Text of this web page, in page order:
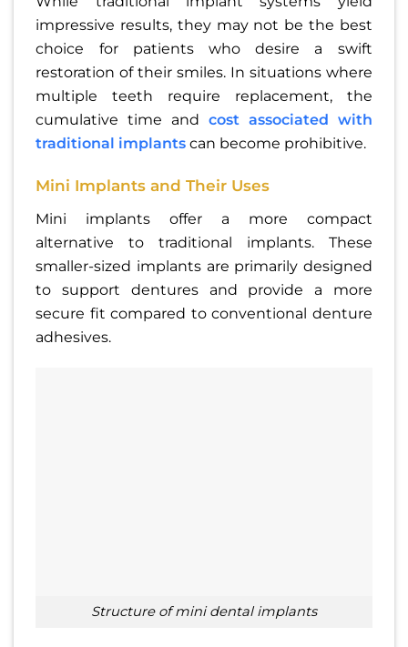
impressive results, they may not be the best
choice for patients who desire a swift
restoration of their smiles. In situations where
multiple teeth require replacement, the
cumulative time and cost associated with
traditional implants can become prohibitive.
Mini Implants and Their Uses
Mini implants offer a more compact
alternative to traditional implants. These
smaller-sized implants are primarily designed
to support dentures and provide a more
secure fit compared to conventional denture
adhesives.
structure of mini dental implants